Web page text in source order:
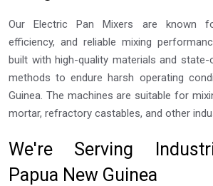
Our Electric Pan Mixers are known
efficiency, and reliable mixing
built with high-quality materials and
methods to endure harsh operating
Guinea. The machines are suitable for
mortar, refractory castables, and other
We're Serving
Papua New Guinea